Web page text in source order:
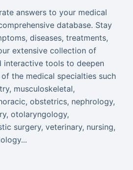
answers to your medical
database. Stay
diseases, treatments,
extensive collection of
interactive tools to deepen
the medical specialties such
musculoskeletal,
obstetrics, nephrology,
otolaryngology,
surgery, veterinary, nursing,